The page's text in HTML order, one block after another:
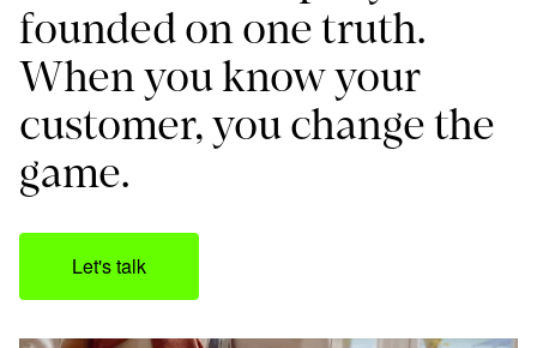
founded on one truth.
When you know your
customer, you change the
game.
Let's talk